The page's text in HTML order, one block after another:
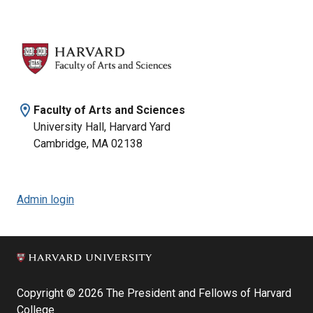
location_on Faculty of Arts and Sciences
University Hall, Harvard Yard
Cambridge, MA 02138
Admin login
Copyright © 2026 The President and Fellows of Harvard
College